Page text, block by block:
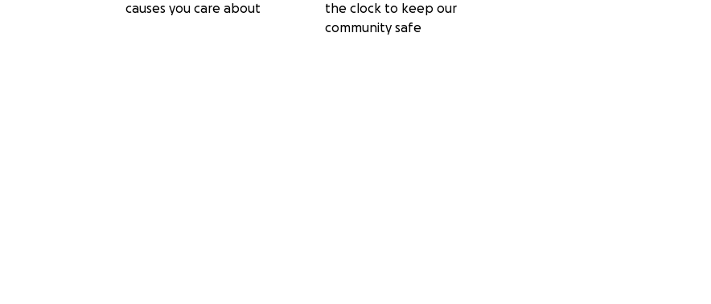
causes you care about
the clock to keep our
community safe